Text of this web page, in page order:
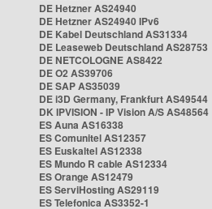
DE Hetzner AS24940
DE Hetzner AS24940 IPv6
DE Kabel Deutschland AS31334
DE Leaseweb Deutschland AS28753
DE NETCOLOGNE AS8422
DE O2 AS39706
DE SAP AS35039
DE i3D Germany, Frankfurt AS49544
DK IPVISION - IP Vision A/S AS48564
ES Auna AS16338
ES Comunitel AS12357
ES Euskaltel AS12338
ES Mundo R cable AS12334
ES Orange AS12479
ES ServiHosting AS29119
ES Telefonica AS3352-1